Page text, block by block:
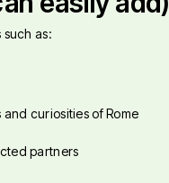
as:
curiosities of Rome
partners